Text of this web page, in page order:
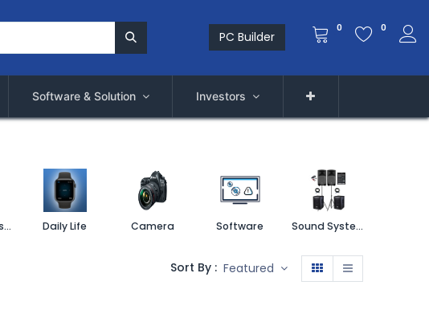
PC Builder
0 0
Software & Solution Investors
Security System Daily Life Camera Software Sound System
Sort By : Featured